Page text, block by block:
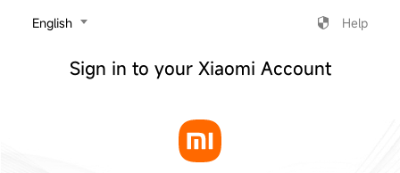
‎English Help
Sign in to your Xiaomi Account